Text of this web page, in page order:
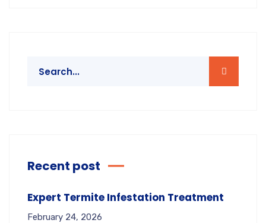
Recent post
Expert Termite Infestation Treatment
February 24, 2026